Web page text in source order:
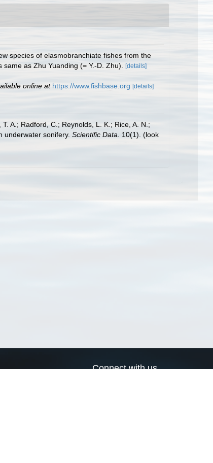
species of elasmobranchiate fishes from the
as Zhu Yuanding (= Y.-D. Zhu). [details]
online at https://www.fishbase.org [details]
A.; Radford, C.; Reynolds, L. K.; Rice, A. N.;
underwater sonifery. Scientific Data. 10(1). (look
Connect with us